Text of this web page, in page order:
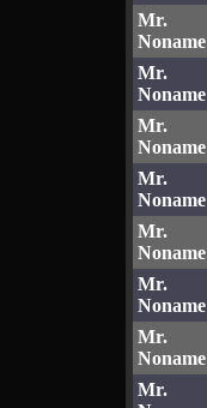
Mr.
Noname
Mr.
Noname
Mr.
Noname
Mr.
Noname
Mr.
Noname
Mr.
Noname
Mr.
Noname
Mr.